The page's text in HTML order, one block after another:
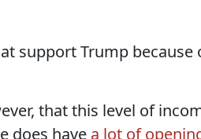
support Trump
that this level of
does have a lot of